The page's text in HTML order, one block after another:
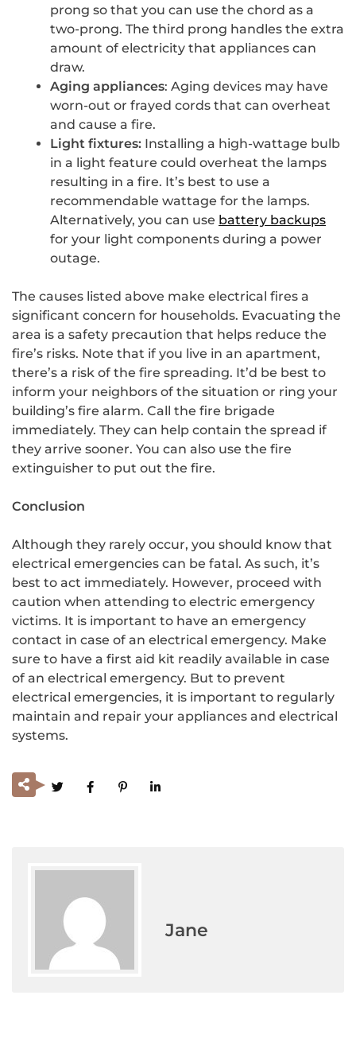
prong so that you can use the chord as a
two-prong. The third prong handles the extra
amount of electricity that appliances can
draw.
Aging appliances: Aging devices may have
worn-out or frayed cords that can overheat
and cause a fire.
Light fixtures: Installing a high-wattage bulb
in a light feature could overheat the lamps
resulting in a fire. It’s best to use a
recommendable wattage for the lamps.
Alternatively, you can use battery backups
for your light components during a power
outage.
The causes listed above make electrical fires a
significant concern for households. Evacuating the
area is a safety precaution that helps reduce the
fire’s risks. Note that if you live in an apartment,
there’s a risk of the fire spreading. It’d be best to
inform your neighbors of the situation or ring your
building’s fire alarm. Call the fire brigade
immediately. They can help contain the spread if
they arrive sooner. You can also use the fire
extinguisher to put out the fire.
Conclusion
Although they rarely occur, you should know that
electrical emergencies can be fatal. As such, it’s
best to act immediately. However, proceed with
caution when attending to electric emergency
victims. It is important to have an emergency
contact in case of an electrical emergency. Make
sure to have a first aid kit readily available in case
of an electrical emergency. But to prevent
electrical emergencies, it is important to regularly
maintain and repair your appliances and electrical
systems.
Jane